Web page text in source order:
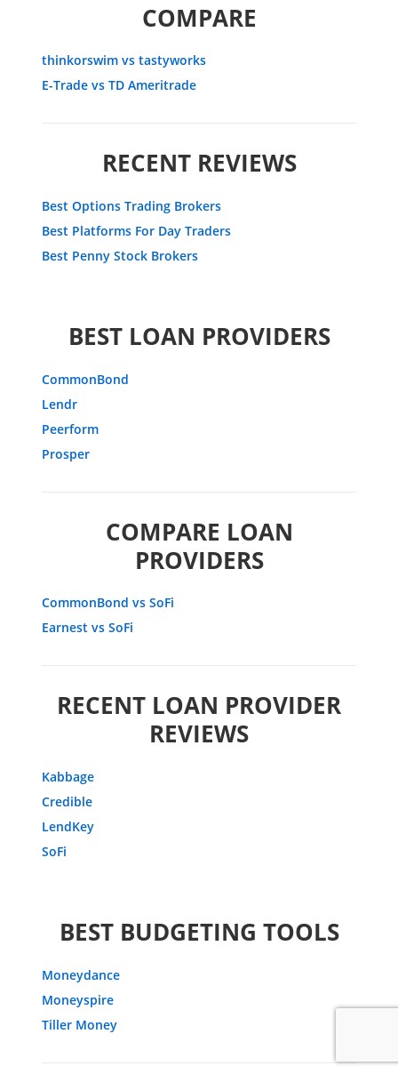
COMPARE
thinkorswim vs tastyworks
E-Trade vs TD Ameritrade
RECENT REVIEWS
Best Options Trading Brokers
Best Platforms For Day Traders
Best Penny Stock Brokers
BEST LOAN PROVIDERS
CommonBond
Lendr
Peerform
Prosper
COMPARE LOAN
PROVIDERS
CommonBond vs SoFi
Earnest vs SoFi
RECENT LOAN PROVIDER
REVIEWS
Kabbage
Credible
LendKey
SoFi
BEST BUDGETING TOOLS
Moneydance
Moneyspire
Tiller Money